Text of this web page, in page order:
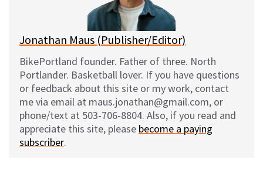
Jonathan Maus (Publisher/Editor)
BikePortland founder. Father of three. North
Portlander. Basketball lover. If you have questions
or feedback about this site or my work, contact
me via email at maus.jonathan@gmail.com, or
phone/text at 503-706-8804. Also, if you read and
appreciate this site, please become a paying
subscriber.